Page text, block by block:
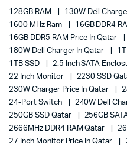
128GB RAM 130W Dell
1600 MHz Ram
16GB DDR4
16GB DDR5 RAM Price In Qatar
180W Dell Charger In Qatar
1TB SSD
2.5 Inch SATA
22 Inch Monitor
2230 SSD
230W Charger Price In Qatar
24-Port Switch
240W Dell
250GB SSD Qatar
256GB
2666MHz DDR4 RAM Qatar
27 Inch Monitor Price In Qatar